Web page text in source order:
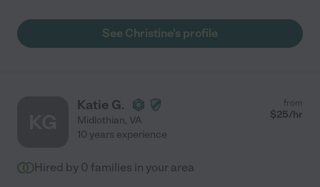
See Christine's profile
Katie G.
Midlothian, VA
from
$25/hr
10 years experience
Hired by 0 families in your area